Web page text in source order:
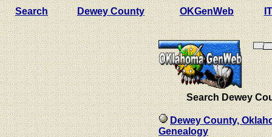
Search Dewey County OKGenWeb
Search Dewey
Dewey County,
Genealogy